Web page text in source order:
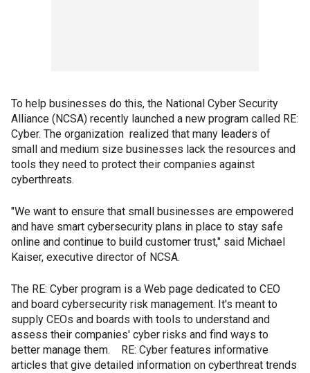
To help businesses do this, the National Cyber Security
Alliance (NCSA) recently launched a new program called RE:
Cyber. The organization realized that many leaders of
small and medium size businesses lack the resources and
tools they need to protect their companies against
cyberthreats.
"We want to ensure that small businesses are empowered
and have smart cybersecurity plans in place to stay safe
online and continue to build customer trust," said Michael
Kaiser, executive director of NCSA.
The RE: Cyber program is a Web page dedicated to CEO
and board cybersecurity risk management. It's meant to
supply CEOs and boards with tools to understand and
assess their companies' cyber risks and find ways to
better manage them. RE: Cyber features informative
articles that give detailed information on cyberthreat trends